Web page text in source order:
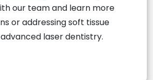
our team and learn more
or addressing soft tissue
laser dentistry.